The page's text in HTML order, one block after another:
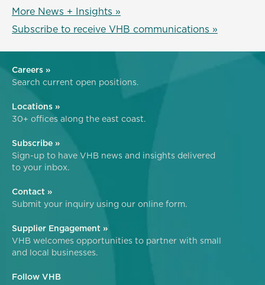
More News + Insights »
Subscribe to receive VHB communications »
Careers »
Search current open positions.
Locations »
30+ offices along the east coast.
Subscribe »
Sign-up to have VHB news and insights delivered
to your inbox.
Contact »
Submit your inquiry using our online form.
Supplier Engagement »
VHB welcomes opportunities to partner with small
and local businesses.
Follow VHB